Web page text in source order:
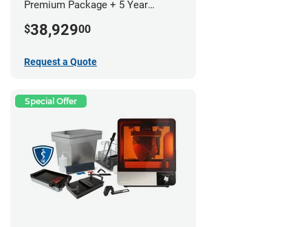
Premium Package + 5 Year
$38,92900
Request a Quote
Special Offer